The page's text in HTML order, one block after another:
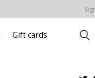
Gift cards